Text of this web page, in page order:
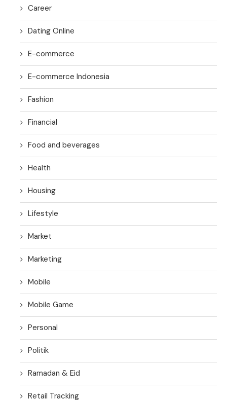
Career
Dating Online
E-commerce
E-commerce Indonesia
Fashion
Financial
Food and beverages
Health
Housing
Lifestyle
Market
Marketing
Mobile
Mobile Game
Personal
Politik
Ramadan & Eid
Retail Tracking